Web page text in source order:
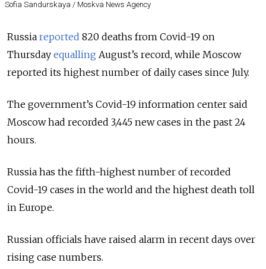
Sofia Sandurskaya / Moskva News Agency
Russia reported 820 deaths from Covid-19 on
Thursday equalling August’s record, while Moscow
reported its highest number of daily cases since July.
The government’s Covid-19 information center said
Moscow had recorded 3,445 new cases in the past 24
hours.
Russia has the fifth-highest number of recorded
Covid-19 cases in the world and the highest death toll
in Europe.
Russian officials have raised alarm in recent days over
rising case numbers.